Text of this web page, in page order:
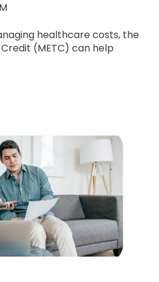
healthcare costs, the
(METC) can help